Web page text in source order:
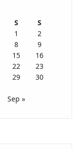
S
S
1
2
8
9
15
16
22
23
29
30
Sep »